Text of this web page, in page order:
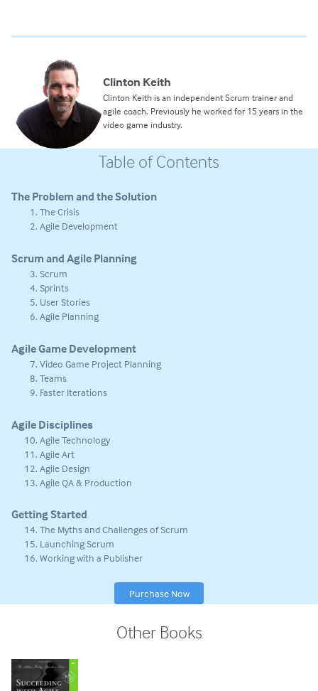
Clinton Keith
Clinton Keith is an independent Scrum trainer and
agile coach. Previously he worked for 15 years in the
video game industry.
Table of Contents
The Problem and the Solution
The Crisis
Agile Development
Scrum and Agile Planning
Scrum
Sprints
User Stories
Agile Planning
Agile Game Development
Video Game Project Planning
Teams
Faster Iterations
Agile Disciplines
Agile Technology
Agile Art
Agile Design
Agile QA & Production
Getting Started
The Myths and Challenges of Scrum
Launching Scrum
Working with a Publisher
Purchase Now
Other Books